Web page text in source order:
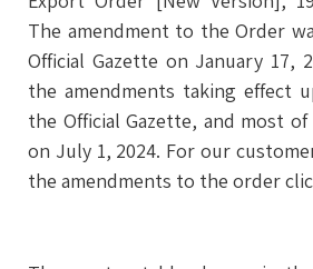
The amendment to the Order
Official Gazette on January 17,
the amendments taking effect
the Official Gazette, and most
on July 1, 2024. For our
the amendments to the order